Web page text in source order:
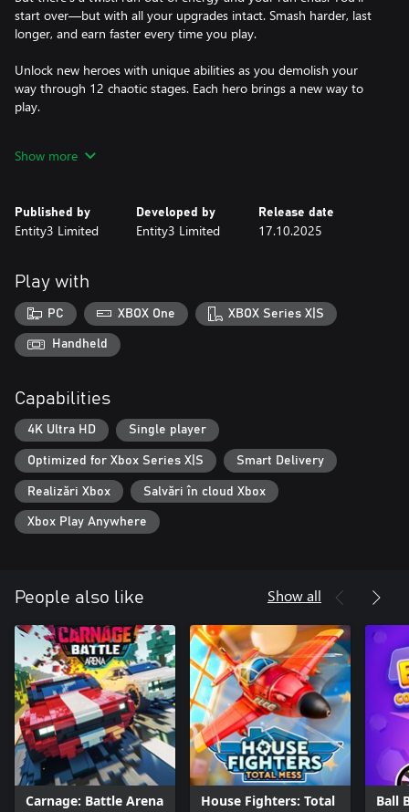
start over—but with all your upgrades intact. Smash harder, last
longer, and earn faster every time you play.
Unlock new heroes with unique abilities as you demolish your
way through 12 chaotic stages. Each hero brings a new way to
play.
Upgrade: Use earned cash to boost your hero’s stats and powers.
Energy-based runs: Run out of energy and start over stronger
12 Stages to Demolish: Crush your way through everything.
Unlockable Heroes: Master different powers and playstyles.
Super Hero Demolition delivers fast, satisfying destruction with
every smash.
Show more
Published by
Entity3 Limited
Developed by
Entity3 Limited
Release date
17.10.2025
Play with
PC XBOX One XBOX Series X|S
Handheld
Capabilities
4K Ultra HD Single player
Optimized for Xbox Series X|S Smart Delivery
Realizări Xbox Salvări în cloud Xbox
Xbox Play Anywhere
People also like Show all
Carnage: Battle Arena
House Fighters: Total
Ball